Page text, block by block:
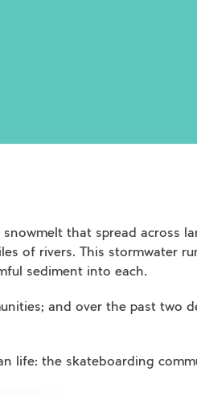
that spread across
of rivers. This stormwater
sediment into each.
and over the past two
life: the skateboarding